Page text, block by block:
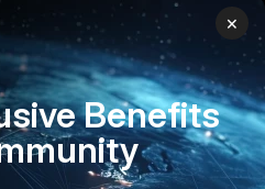
Become a Partner
Partner Login
TRUST CENTER
Trusted Company
×
Benefits